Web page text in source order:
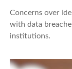
Concerns over
with data
institutions.